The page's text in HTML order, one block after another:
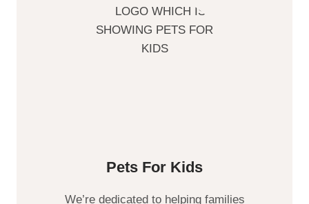
Pets For Kids
We’re dedicated to helping families